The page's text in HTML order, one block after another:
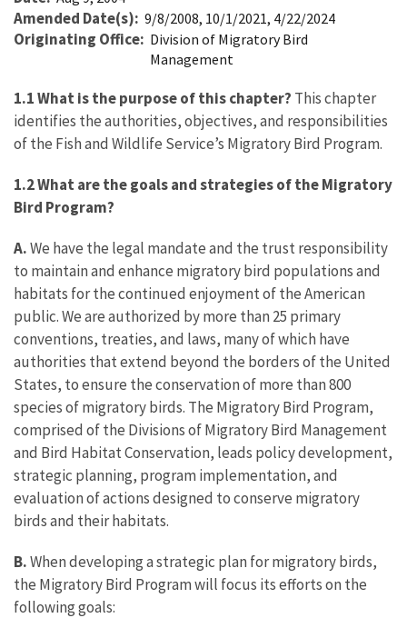
Amended Date(s) 9/8/2008, 10/1/2021, 4/22/2024
Originating Office Division of Migratory Bird
Management
1.1 What is the purpose of this chapter? This chapter
identifies the authorities, objectives, and responsibilities
of the Fish and Wildlife Service’s Migratory Bird Program.
1.2 What are the goals and strategies of the Migratory
Bird Program?
A.We have the legal mandate and the trust responsibility
to maintain and enhance migratory bird populations and
habitats for the continued enjoyment of the American
public. We are authorized by more than 25 primary
conventions, treaties, and laws, many of which have
authorities that extend beyond the borders of the United
States, to ensure the conservation of more than 800
species of migratory birds. The Migratory Bird Program,
comprised of the Divisions of Migratory Bird Management
and Bird Habitat Conservation, leads policy development,
strategic planning, program implementation, and
evaluation of actions designed to conserve migratory
birds and their habitats.
B.When developing a strategic plan for migratory birds,
the Migratory Bird Program will focus its efforts on the
following goals: